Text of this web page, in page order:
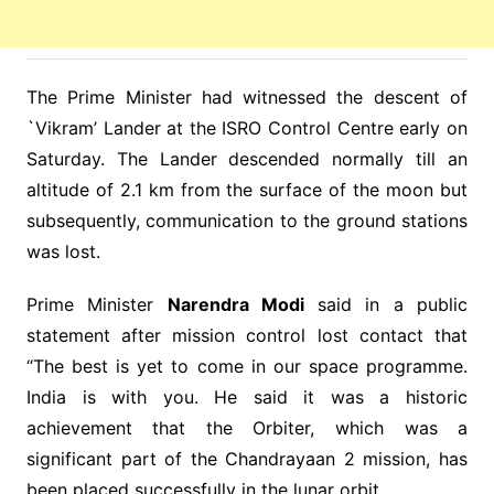
The Prime Minister had witnessed the descent of
`Vikram’ Lander at the ISRO Control Centre early on
Saturday. The Lander descended normally till an
altitude of 2.1 km from the surface of the moon but
subsequently, communication to the ground stations
was lost.
Prime Minister Narendra Modisaid in a public
statement after mission control lost contact that
“The best is yet to come in our space programme.
India is with you. He said it was a historic
achievement that the Orbiter, which was a
significant part of the Chandrayaan 2 mission, has
been placed successfully in the lunar orbit.